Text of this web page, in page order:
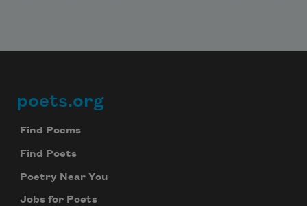
Footer
poets.org
Find Poems
Find Poets
Poetry Near You
Jobs for Poets